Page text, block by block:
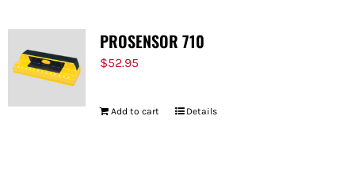
PROSENSOR 710
$52.95
Add to cart Details